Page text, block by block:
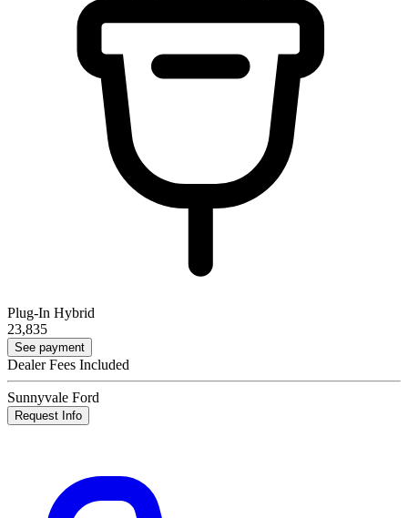
Plug-In Hybrid
23,835
See payment
Dealer Fees Included
Sunnyvale Ford
Request Info